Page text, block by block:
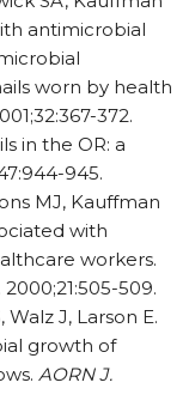
antimicrobial
worn by health
372.
in the OR: a
945.
MJ, Kauffman
with
workers.
. 2000;21:505-509.
J, Larson E.
growth of
AORN J.